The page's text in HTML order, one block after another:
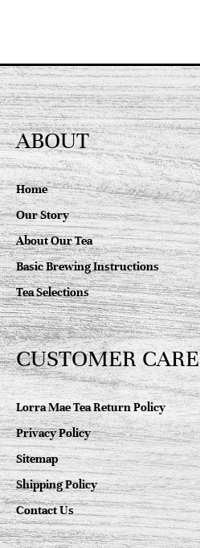
ABOUT
Home
Our Story
About Our Tea
Basic Brewing Instructions
Tea Selections
CUSTOMER CARE
Lorra Mae Tea Return Policy
Privacy Policy
Sitemap
Shipping Policy
Contact Us